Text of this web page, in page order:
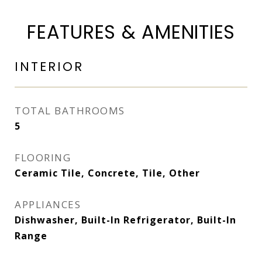
FEATURES & AMENITIES
INTERIOR
TOTAL BATHROOMS
5
FLOORING
Ceramic Tile, Concrete, Tile, Other
APPLIANCES
Dishwasher, Built-In Refrigerator, Built-In
Range